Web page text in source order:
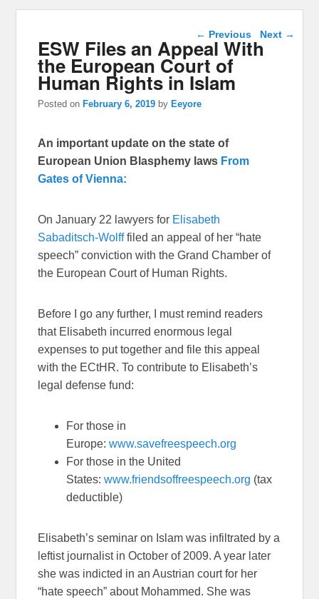
Post navigation
← Previous Next →
ESW Files an Appeal With
the European Court of
Human Rights in Islam
Posted on February 6, 2019 by Eeyore
An important update on the state of
European Union Blasphemy laws From
Gates of Vienna:
On January 22 lawyers for Elisabeth
Sabaditsch-Wolfffiled an appeal of her “hate
speech” conviction with the Grand Chamber of
the European Court of Human Rights.
Before I go any further, I must remind readers
that Elisabeth incurred enormous legal
expenses to put together and file this appeal
with the ECtHR. To contribute to Elisabeth’s
legal defense fund:
For those in
Europe:www.savefreespeech.org
For those in the United
States:www.friendsoffreespeech.org (tax
deductible)
Elisabeth’s seminar on Islam was infiltrated by a
leftist journalist in October of 2009. A year later
she was indicted in an Austrian court for her
“hate speech” about Mohammed. She was